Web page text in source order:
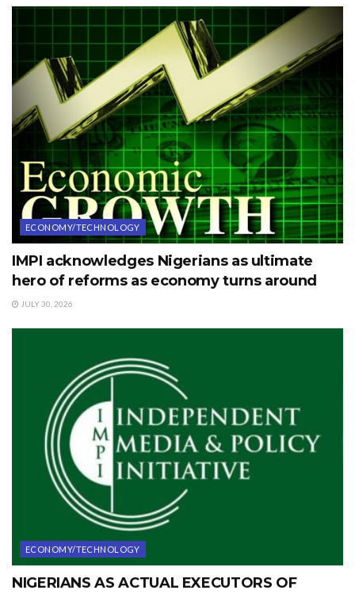
ECONOMY/TECHNOLOGY
IMPI acknowledges Nigerians as ultimate
hero of reforms as economy turns around
JULY 30, 2026
ECONOMY/TECHNOLOGY
NIGERIANS AS ACTUAL EXECUTORS OF